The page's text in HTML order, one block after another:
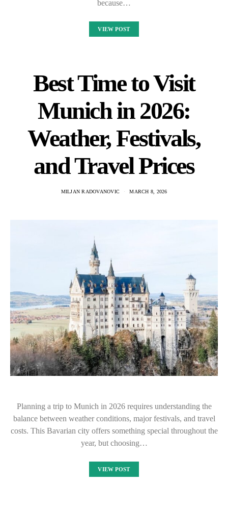
because…
VIEW POST
Best Time to Visit
Munich in 2026:
Weather, Festivals,
and Travel Prices
MILJAN RADOVANOVIC MARCH 8, 2026
Planning a trip to Munich in 2026 requires understanding the
balance between weather conditions, major festivals, and travel
costs. This Bavarian city offers something special throughout the
year, but choosing…
VIEW POST